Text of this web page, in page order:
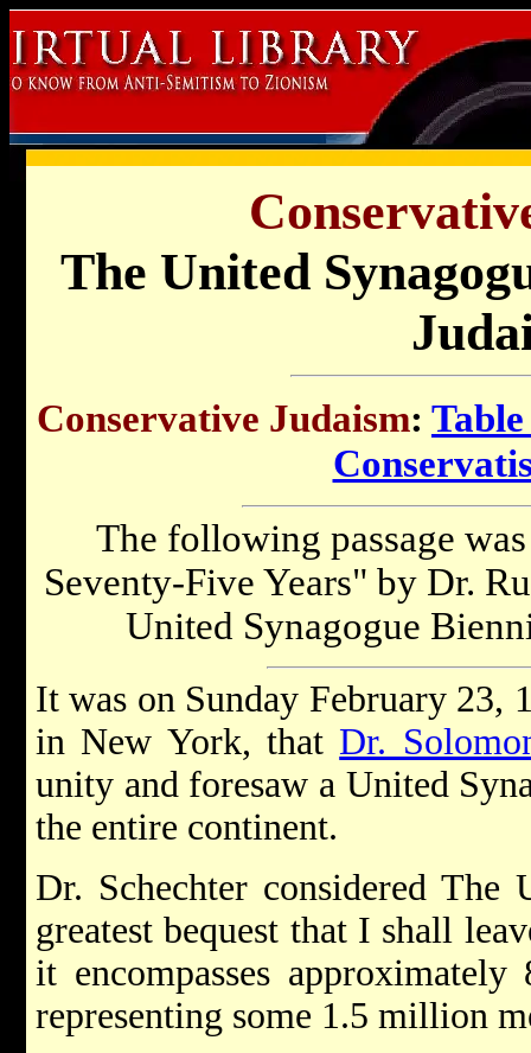
The United
Conservative Judaism:
The following passage
Seventy-Five Years" by Dr.
United Synagogue
It was on Sunday February 23,
in New York, that Dr.
unity and foresaw a United
the entire continent.
Dr. Schechter considered The
greatest bequest that I shall
it encompasses
representing some 1.5 million